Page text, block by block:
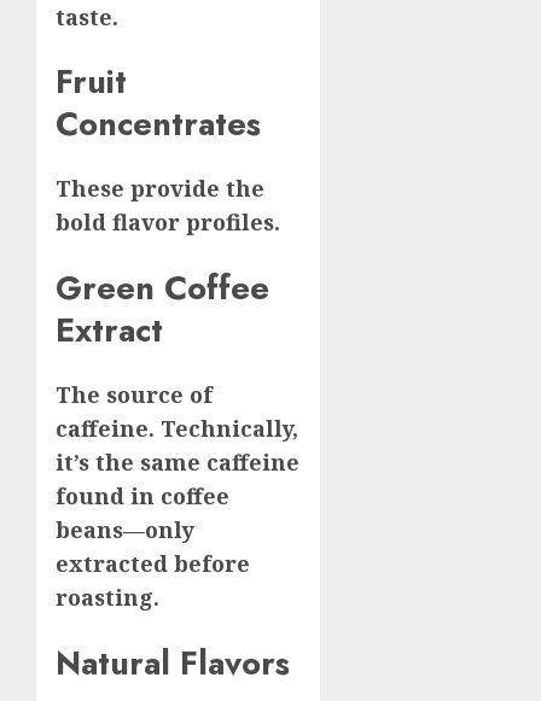
taste.
Fruit
Concentrates
These provide the
bold flavor profiles.
Green Coffee
Extract
The source of
caffeine. Technically,
it’s the same caffeine
found in coffee
beans—only
extracted before
roasting.
Natural Flavors